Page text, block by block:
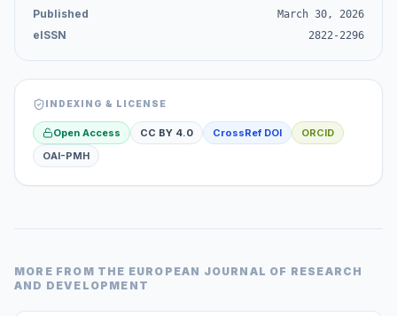
Published March 30, 2026
eISSN 2822-2296
INDEXING & LICENSE
Open Access CC BY 4.0 CrossRef DOI
ORCID
OAI-PMH
MORE FROM THE EUROPEAN JOURNAL OF RESEARCH
AND DEVELOPMENT